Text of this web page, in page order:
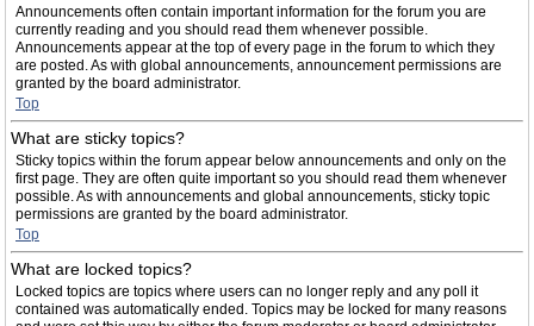
Announcements often contain important information for the forum you are
currently reading and you should read them whenever possible.
Announcements appear at the top of every page in the forum to which they
are posted. As with global announcements, announcement permissions are
granted by the board administrator.
Top
What are sticky topics?
Sticky topics within the forum appear below announcements and only on the
first page. They are often quite important so you should read them whenever
possible. As with announcements and global announcements, sticky topic
permissions are granted by the board administrator.
Top
What are locked topics?
Locked topics are topics where users can no longer reply and any poll it
contained was automatically ended. Topics may be locked for many reasons